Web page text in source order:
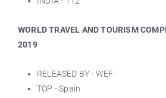
WORLD TRAVEL AND TOURISM
2019
RELEASED BY - WEF
TOP - Spain